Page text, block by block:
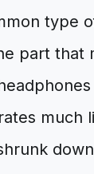
type
part that
much